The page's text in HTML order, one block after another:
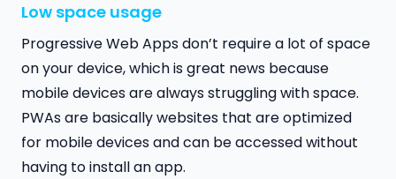
Low space usage
Progressive Web Apps don’t require a lot of space
on your device, which is great news because
mobile devices are always struggling with space.
PWAs are basically websites that are optimized
for mobile devices and can be accessed without
having to install an app.